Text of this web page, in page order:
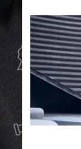
services
stay by